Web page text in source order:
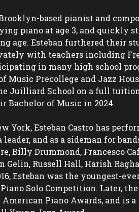
based pianist and
piano at age 3, and quickly
age. Esteban furthered their
with teachers including
in many high school
Music Precollege and Jazz
Juilliard School on a full
Bachelor of Music in 2024.
York, Esteban Castro has
and as a sideman for
Billy Drummond, Francesco
Gelin, Russell Hall, Harish
Esteban was the youngest-
Solo Competition. Later,
Piano Awards, and is